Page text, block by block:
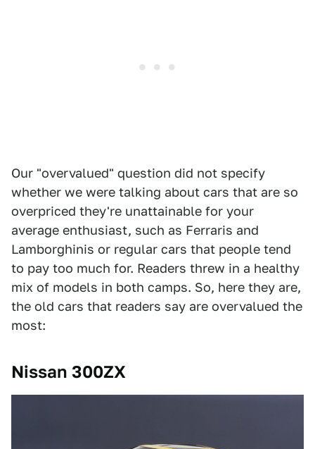
Our "overvalued" question did not specify
whether we were talking about cars that are so
overpriced they're unattainable for your
average enthusiast, such as Ferraris and
Lamborghinis or regular cars that people tend
to pay too much for. Readers threw in a healthy
mix of models in both camps. So, here they are,
the old cars that readers say are overvalued the
most:
Nissan 300ZX